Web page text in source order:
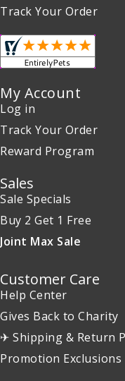
Track Your Order
My Account
Log in
Track Your Order
Reward Program
Sales
Sale Specials
Buy 2 Get 1 Free
Joint Max Sale
Customer Care
Help Center
Gives Back to Charity
✈ Shipping & Return
Promotion Exclusions